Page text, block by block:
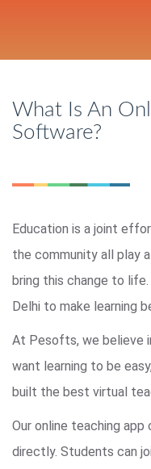
What Is An
Software?
Education is a joint
the community all play
bring this change to
Delhi to make learning
At Pesofts, we believe
want learning to be
built the best virtual
Our online teaching
directly. Students can